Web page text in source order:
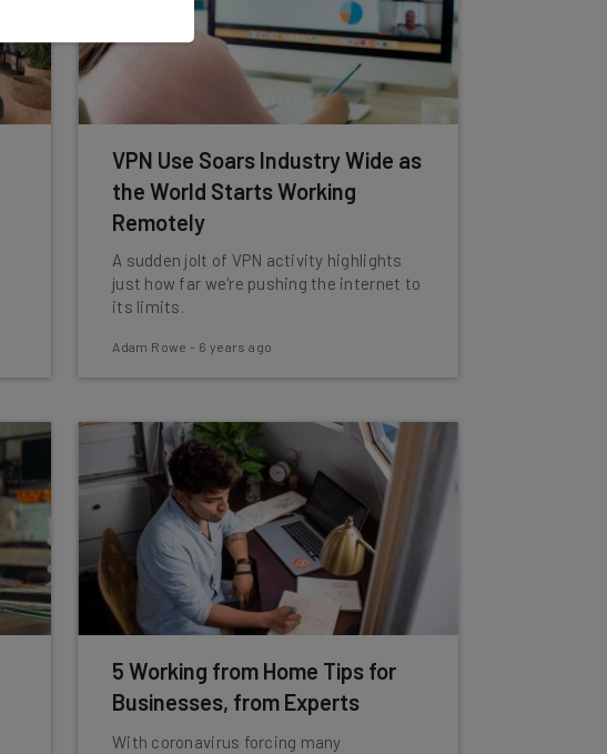
VPN Use Soars Industry Wide as
the World Starts Working
Remotely
A sudden jolt of VPN activity highlights
just how far we're pushing the internet to
its limits.
Adam Rowe - 6 years ago
5 Working from Home Tips for
Businesses, from Experts
With coronavirus forcing many